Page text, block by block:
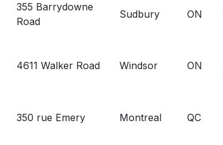
355 Barrydowne
Road
Sudbury ON
4611 Walker Road Windsor ON
350 rue Emery Montreal QC